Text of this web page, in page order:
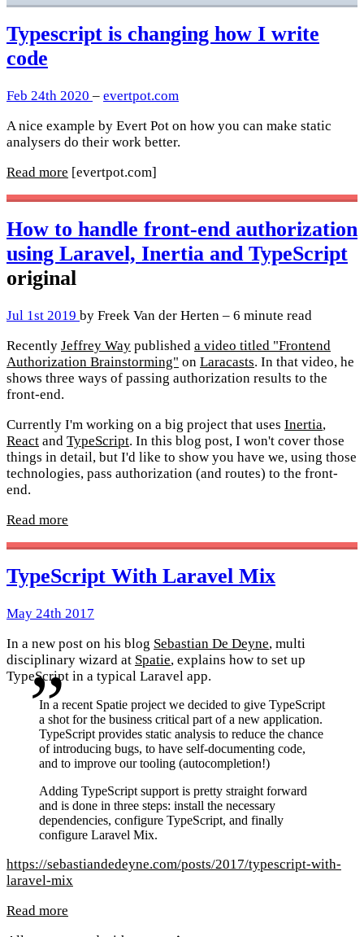
Typescript is changing how I write
code
Feb 24th 2020 – evertpot.com
A nice example by Evert Pot on how you can make static
analysers do their work better.
Read more [evertpot.com]
How to handle front-end authorization
using Laravel, Inertia and TypeScript
original
Jul 1st 2019 by Freek Van der Herten – 6 minute read
Recently Jeffrey Way published a video titled "Frontend
Authorization Brainstorming" on Laracasts. In that video, he
shows three ways of passing authorization results to the
front-end.
Currently I'm working on a big project that uses Inertia,
React and TypeScript. In this blog post, I won't cover those
things in detail, but I'd like to show you have we, using those
technologies, pass authorization (and routes) to the front-
end.
Read more
TypeScript With Laravel Mix
May 24th 2017
In a new post on his blog Sebastian De Deyne, multi
disciplinary wizard at Spatie, explains how to set up
TypeScript in a typical Laravel app.
In a recent Spatie project we decided to give TypeScript
a shot for the business critical part of a new application.
TypeScript provides static analysis to reduce the chance
of introducing bugs, to have self-documenting code,
and to improve our tooling (autocompletion!)
Adding TypeScript support is pretty straight forward
and is done in three steps: install the necessary
dependencies, configure TypeScript, and finally
configure Laravel Mix.
https://sebastiandedeyne.com/posts/2017/typescript-with-
laravel-mix
Read more